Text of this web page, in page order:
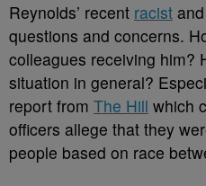
Reynolds’ recent racist
questions and concerns.
colleagues receiving him?
situation in general?
report from The Hill which
officers allege that they
people based on race